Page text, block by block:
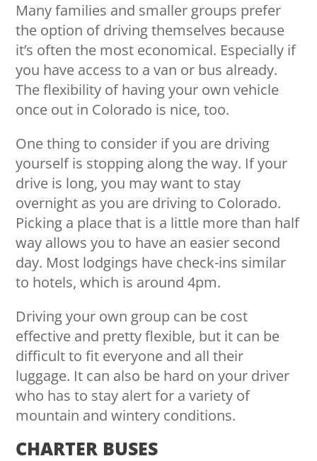
Many families and smaller groups prefer
the option of driving themselves because
it’s often the most economical. Especially if
you have access to a van or bus already.
The flexibility of having your own vehicle
once out in Colorado is nice, too.
One thing to consider if you are driving
yourself is stopping along the way. If your
drive is long, you may want to stay
overnight as you are driving to Colorado.
Picking a place that is a little more than half
way allows you to have an easier second
day. Most lodgings have check-ins similar
to hotels, which is around 4pm.
Driving your own group can be cost
effective and pretty flexible, but it can be
difficult to fit everyone and all their
luggage. It can also be hard on your driver
who has to stay alert for a variety of
mountain and wintery conditions.
CHARTER BUSES